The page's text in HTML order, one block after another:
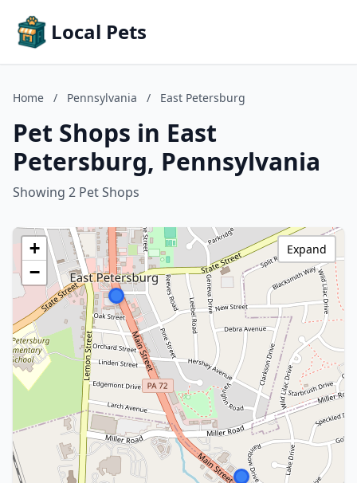
Local Pets
Home / Pennsylvania / East Petersburg
Pet Shops in East
Petersburg, Pennsylvania
Showing 2 Pet Shops
+
−
Expand